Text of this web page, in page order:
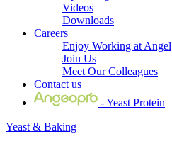
Videos
Downloads
Careers
Enjoy Working at Angel
Join Us
Meet Our Colleagues
Contact us
- Yeast Protein
Yeast & Baking